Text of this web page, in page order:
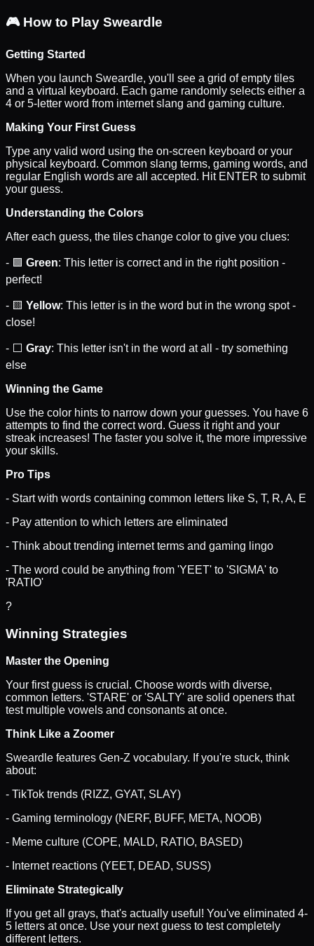
🎮 How to Play Sweardle
Getting Started
When you launch Sweardle, you'll see a grid of empty tiles
and a virtual keyboard. Each game randomly selects either a
4 or 5-letter word from internet slang and gaming culture.
Making Your First Guess
Type any valid word using the on-screen keyboard or your
physical keyboard. Common slang terms, gaming words, and
regular English words are all accepted. Hit ENTER to submit
your guess.
Understanding the Colors
After each guess, the tiles change color to give you clues:
- 🟩 Green: This letter is correct and in the right position -
perfect!
- 🟨 Yellow: This letter is in the word but in the wrong spot -
close!
- ⬜ Gray: This letter isn't in the word at all - try something
else
Winning the Game
Use the color hints to narrow down your guesses. You have 6
attempts to find the correct word. Guess it right and your
streak increases! The faster you solve it, the more impressive
your skills.
Pro Tips
- Start with words containing common letters like S, T, R, A, E
- Pay attention to which letters are eliminated
- Think about trending internet terms and gaming lingo
- The word could be anything from 'YEET' to 'SIGMA' to
'RATIO'
?
Winning Strategies
Master the Opening
Your first guess is crucial. Choose words with diverse,
common letters. 'STARE' or 'SALTY' are solid openers that
test multiple vowels and consonants at once.
Think Like a Zoomer
Sweardle features Gen-Z vocabulary. If you're stuck, think
about:
- TikTok trends (RIZZ, GYAT, SLAY)
- Gaming terminology (NERF, BUFF, META, NOOB)
- Meme culture (COPE, MALD, RATIO, BASED)
- Internet reactions (YEET, DEAD, SUSS)
Eliminate Strategically
If you get all grays, that's actually useful! You've eliminated 4-
5 letters at once. Use your next guess to test completely
different letters.